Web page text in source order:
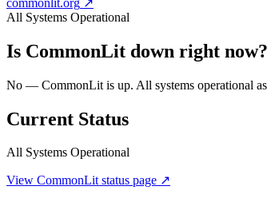
All Systems Operational
Is CommonLit down right now?
No — CommonLit is up. All systems operational
Current Status
All Systems Operational
View CommonLitstatus page ↗